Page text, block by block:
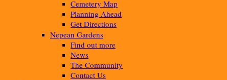
Cemetery Map
Planning Ahead
Get Directions
Nepean Gardens
Find out more
News
The Community
Contact Us